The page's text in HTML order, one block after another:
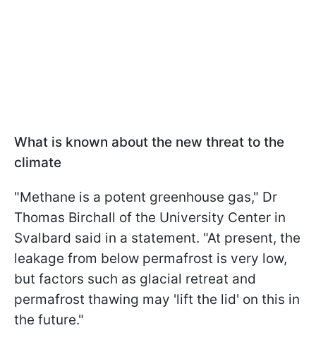
What is known about the new threat to the
climate
"Methane is a potent greenhouse gas," Dr
Thomas Birchall of the University Center in
Svalbard said in a statement. "At present, the
leakage from below permafrost is very low,
but factors such as glacial retreat and
permafrost thawing may 'lift the lid' on this in
the future."